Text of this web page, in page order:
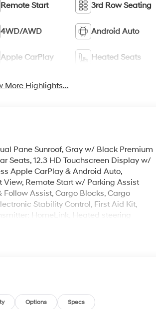
Remote Start 3rd Row Seating
4WD/AWD Android Auto
Apple CarPlay Heated Seats
More Highlights...
Pane Sunroof, Gray w/ Black Premium
Seats, 12.3 HD Touchscreen Display w/
Apple CarPlay & Android Auto,
Remote Start w/ Parking Assist
Assist, Cargo Blocks, Cargo
Stability Control, First Aid Kit,
HomeLink, Heated steering
Spoiler, Transverse Panel,
without putting the customer
out the benefits you get for
on every new and used vehicle we
Options Specs